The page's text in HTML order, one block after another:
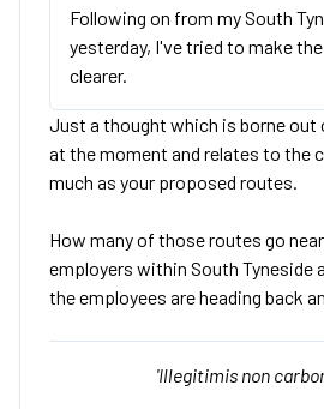
Following on from my South
yesterday, I've tried to make
clearer.
Just a thought which is borne out
at the moment and relates to the
much as your proposed routes.
How many of those routes go
employers within South Tyneside
the employees are heading back
'Illegitimis non